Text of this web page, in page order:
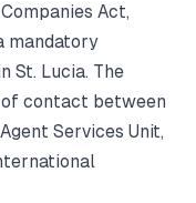
Act,
mandatory
St. Lucia. The
contact between
Services Unit,